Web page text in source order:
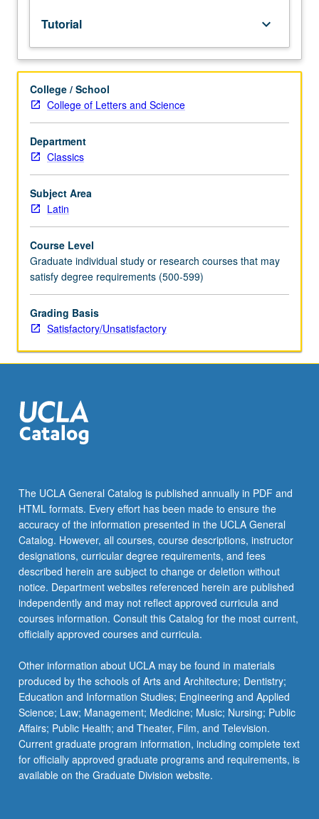
Tutorial keyboard_arrow_down
College / School
College of Letters and Science
Department
Classics
Subject Area
Latin
Course Level
Graduate individual study or research courses that may
satisfy degree requirements (500-599)
Grading Basis
Satisfactory/Unsatisfactory
The UCLA General Catalog is published annually in PDF and
HTML formats. Every effort has been made to ensure the
accuracy of the information presented in the UCLA General
Catalog. However, all courses, course descriptions, instructor
designations, curricular degree requirements, and fees
described herein are subject to change or deletion without
notice. Department websites referenced herein are published
independently and may not reflect approved curricula and
courses information. Consult this Catalog for the most current,
officially approved courses and curricula.
Other information about UCLA may be found in materials
produced by the schools of Arts and Architecture; Dentistry;
Education and Information Studies; Engineering and Applied
Science; Law; Management; Medicine; Music; Nursing; Public
Affairs; Public Health; and Theater, Film, and Television.
Current graduate program information, including complete text
for officially approved graduate programs and requirements, is
available on the Graduate Division website.